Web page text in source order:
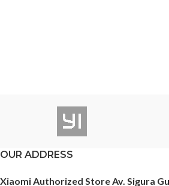
OUR ADDRESS
Xiaomi Authorized Store Av. Sigura